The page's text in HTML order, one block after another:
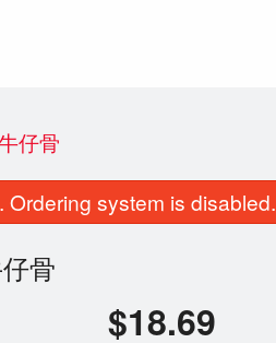
仔骨
system is disabled.
骨
$18.69